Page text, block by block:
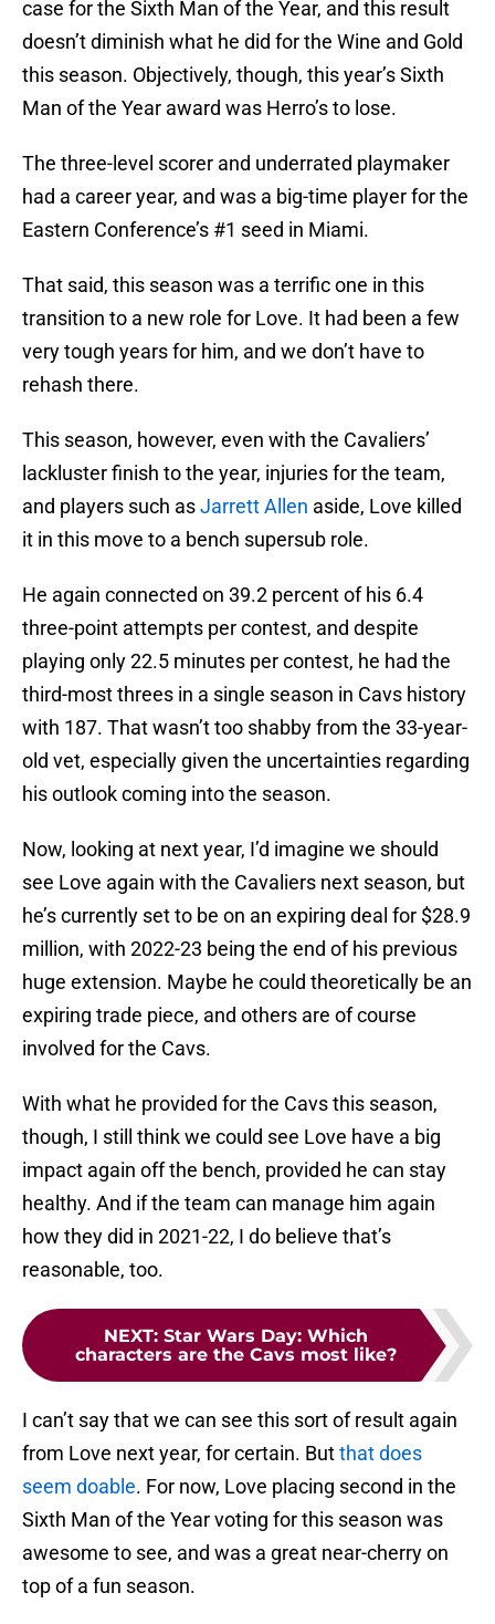
case for the Sixth Man of the Year, and this result
doesn’t diminish what he did for the Wine and Gold
this season. Objectively, though, this year’s Sixth
Man of the Year award was Herro’s to lose.
The three-level scorer and underrated playmaker
had a career year, and was a big-time player for the
Eastern Conference’s #1 seed in Miami.
That said, this season was a terrific one in this
transition to a new role for Love. It had been a few
very tough years for him, and we don’t have to
rehash there.
This season, however, even with the Cavaliers’
lackluster finish to the year, injuries for the team,
and players such asJarrett Allen aside, Love killed
it in this move to a bench supersub role.
He again connected on 39.2 percent of his 6.4
three-point attempts per contest, and despite
playing only 22.5 minutes per contest, he had the
third-most threes in a single season in Cavs history
with 187. That wasn’t too shabby from the 33-year-
old vet, especially given the uncertainties regarding
his outlook coming into the season.
Now, looking at next year, I’d imagine we should
see Love again with the Cavaliers next season, but
he’s currently set to be on an expiring deal for $28.9
million, with 2022-23 being the end of his previous
huge extension. Maybe he could theoretically be an
expiring trade piece, and others are of course
involved for the Cavs.
With what he provided for the Cavs this season,
though, I still think we could see Love have a big
impact again off the bench, provided he can stay
healthy. And if the team can manage him again
how they did in 2021-22, I do believe that’s
reasonable, too.
NEXT: Star Wars Day: Which
characters are the Cavs most like?
I can’t say that we can see this sort of result again
from Love next year, for certain. Butthat does
seem doable. For now, Love placing second in the
Sixth Man of the Year voting for this season was
awesome to see, and was a great near-cherry on
top of a fun season.